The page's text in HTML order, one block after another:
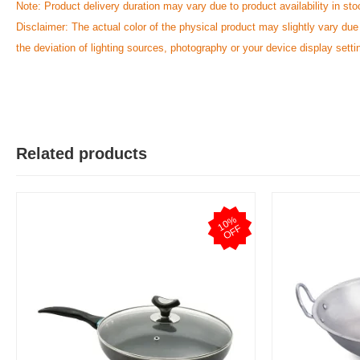
Note: Product delivery duration may vary due to product availability in
Disclaimer: The actual color of the physical product may slightly vary
the deviation of lighting sources, photography or your device display
0 0
Related products
1
0
%
O
F
F